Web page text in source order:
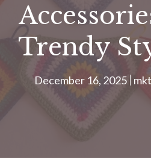
Trendy
December 16, 2025